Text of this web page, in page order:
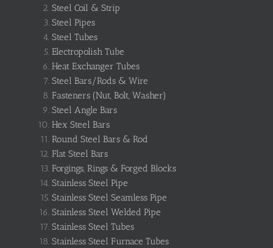
Steel Coil & Strip
Steel Pipes
Steel Tubes
Electropolish Tube
Heat Exchanger Tubes
Steel Bars/Rods & Wire
Fasteners (Nut, Bolt, Washer)
Steel Angle Bars
Hex Steel Bars
Round Steel Bars & Rod
Flat Steel Bars
Forgings, Rings & Forged Blocks
Stainless Steel Pipe
Stainless Steel Seamless Pipe
Stainless Steel Welded Pipe
Stainless Steel Tubes
Stainless Steel Furnace Tubes